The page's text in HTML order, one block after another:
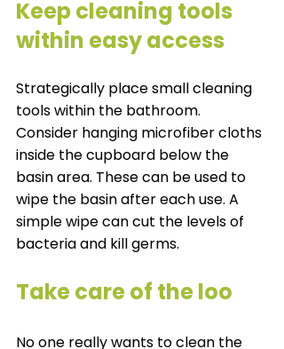
Keep cleaning tools
within easy access
Strategically place small cleaning
tools within the bathroom.
Consider hanging microfiber cloths
inside the cupboard below the
basin area. These can be used to
wipe the basin after each use. A
simple wipe can cut the levels of
bacteria and kill germs.
Take care of the loo
No one really wants to clean the